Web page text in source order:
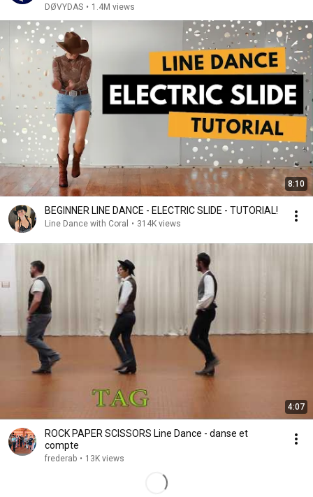
DØVYDAS • 1.4M views
8:10
BEGINNER LINE DANCE - ELECTRIC SLIDE - TUTORIAL!
Line Dance with Coral • 314K views
4:07
ROCK PAPER SCISSORS Line Dance - danse et
compte
frederab • 13K views